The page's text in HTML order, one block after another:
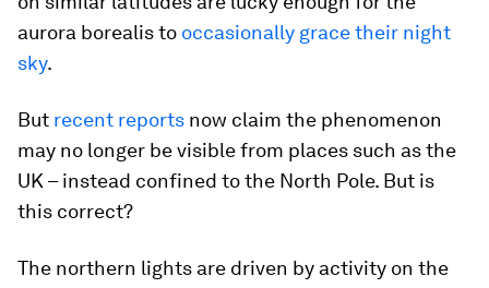
aurora borealis to occasionally grace their night
sky.
But recent reports now claim the phenomenon
may no longer be visible from places such as the
UK – instead confined to the North Pole. But is
this correct?
The northern lights are driven by activity on the